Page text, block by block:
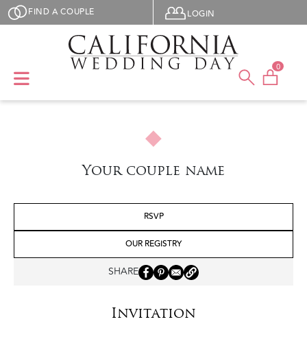
Skip to main content
FIND A COUPLE User menu
LOGIN
0
Your couple name
RSVP
OUR REGISTRY
SHARE
Invitation